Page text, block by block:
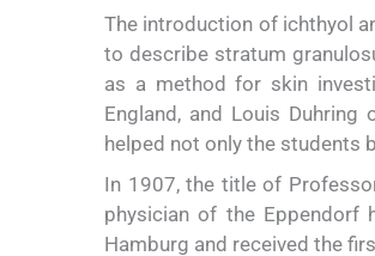
The introduction of ichthyol
to describe stratum
as a method for skin
England, and Louis
helped not only the students
In 1907, the title of
physician of the Eppendorf
Hamburg and received the